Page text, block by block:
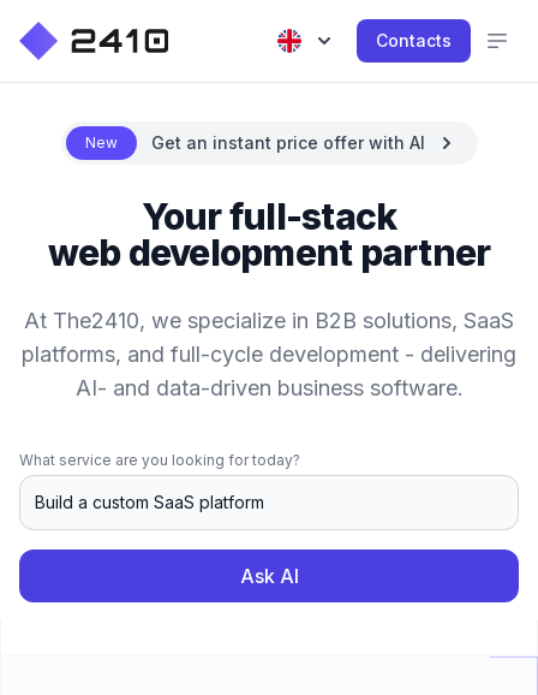
Contacts
New Get an instant price offer with AI
Your full-stack
web development partner
At The2410, we specialize in B2B solutions, SaaS
platforms, and full-cycle development - delivering
AI- and data-driven business software.
What service are you looking for today?
Ask AI